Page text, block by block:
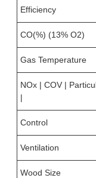
Efficiency
CO(%) (13% O2)
Gas Temperature
NOx | COV |
|
Control
Ventilation
Wood Size